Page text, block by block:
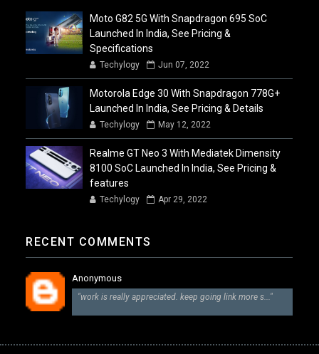
Moto G82 5G With Snapdragon 695 SoC
Launched In India, See Pricing &
Specifications
Techylogy Jun 07, 2022
Motorola Edge 30 With Snapdragon 778G+
Launched In India, See Pricing & Details
Techylogy May 12, 2022
Realme GT Neo 3 With Mediatek Dimensity
8100 SoC Launched In India, See Pricing &
features
Techylogy Apr 29, 2022
RECENT COMMENTS
Anonymous
"work is really appreciated. keep going link more s..."